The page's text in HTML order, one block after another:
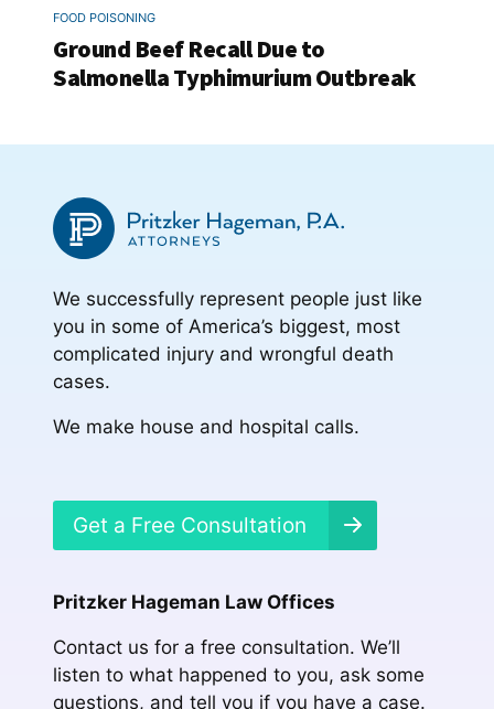
FOOD POISONING
Ground Beef Recall Due to
Salmonella Typhimurium Outbreak
We successfully represent people just like
you in some of America’s biggest, most
complicated injury and wrongful death
cases.
We make house and hospital calls.
Get a Free Consultation
Pritzker Hageman Law Offices
Contact us for a free consultation. We’ll
listen to what happened to you, ask some
questions, and tell you if you have a case.